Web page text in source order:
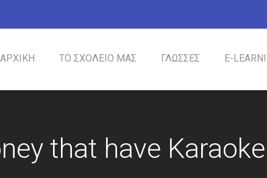
ΑΡΧΙΚΗ ΤΟ ΣΧΟΛΕΙΟ ΜΑΣ ΓΛΩΣΣΕΣ Ε-
that have Karaoke